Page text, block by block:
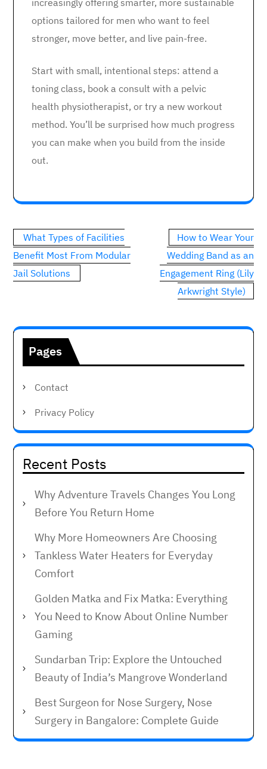
increasingly offering smarter, more sustainable
options tailored for men who want to feel
stronger, move better, and live pain-free.
Start with small, intentional steps: attend a
toning class, book a consult with a pelvic
health physiotherapist, or try a new workout
method. You’ll be surprised how much progress
you can make when you build from the inside
out.
Post
navigation
What Types of Facilities
Benefit Most From Modular
Jail Solutions
How to Wear Your
Wedding Band as an
Engagement Ring (Lily
Arkwright Style)
Pages
Contact
Privacy Policy
Recent Posts
Why Adventure Travels Changes You Long
Before You Return Home
Why More Homeowners Are Choosing
Tankless Water Heaters for Everyday
Comfort
Golden Matka and Fix Matka: Everything
You Need to Know About Online Number
Gaming
Sundarban Trip: Explore the Untouched
Beauty of India’s Mangrove Wonderland
Best Surgeon for Nose Surgery, Nose
Surgery in Bangalore: Complete Guide